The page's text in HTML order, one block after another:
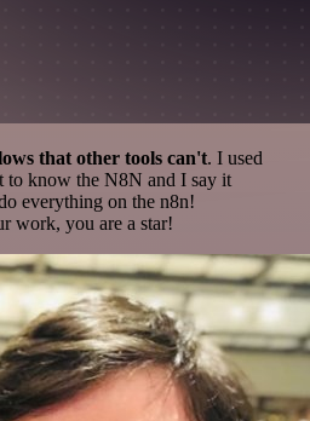
that other tools can't. I used
to know the N8N and I say it
everything on the n8n!
work, you are a star!